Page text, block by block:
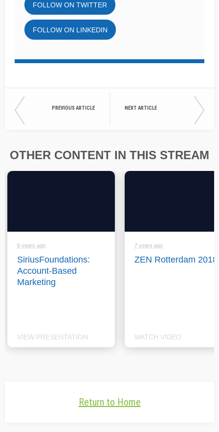
FOLLOW ON TWITTER
FOLLOW ON LINKEDIN
PREVIOUS ARTICLE NEXT ARTICLE
OTHER CONTENT IN THIS STREAM
6 years ago
SiriusFoundations:
Account-Based
Marketing
VIEW PRESENTATION
7 years ago
ZEN Rotterdam 2018
WATCH VIDEO
Return to Home